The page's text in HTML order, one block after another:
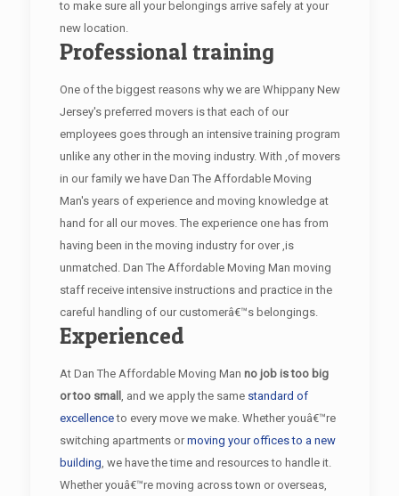
to make sure all your belongings arrive safely at your
new location.
Professional training
One of the biggest reasons why we are Whippany New
Jersey's preferred movers is that each of our
employees goes through an intensive training program
unlike any other in the moving industry. With ,of movers
in our family we have Dan The Affordable Moving
Man's years of experience and moving knowledge at
hand for all our moves. The experience one has from
having been in the moving industry for over ,is
unmatched. Dan The Affordable Moving Man moving
staff receive intensive instructions and practice in the
careful handling of our customerâ€™s belongings.
Experienced
At Dan The Affordable Moving Man no job is too big
or too small, and we apply the same standard of
excellenceto every move we make. Whether youâ€™re
switching apartments ormoving your offices to a new
building , we have the time and resources to handle it.
Whether youâ€™re moving across town or overseas,